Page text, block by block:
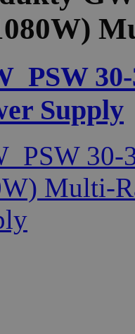
Supply